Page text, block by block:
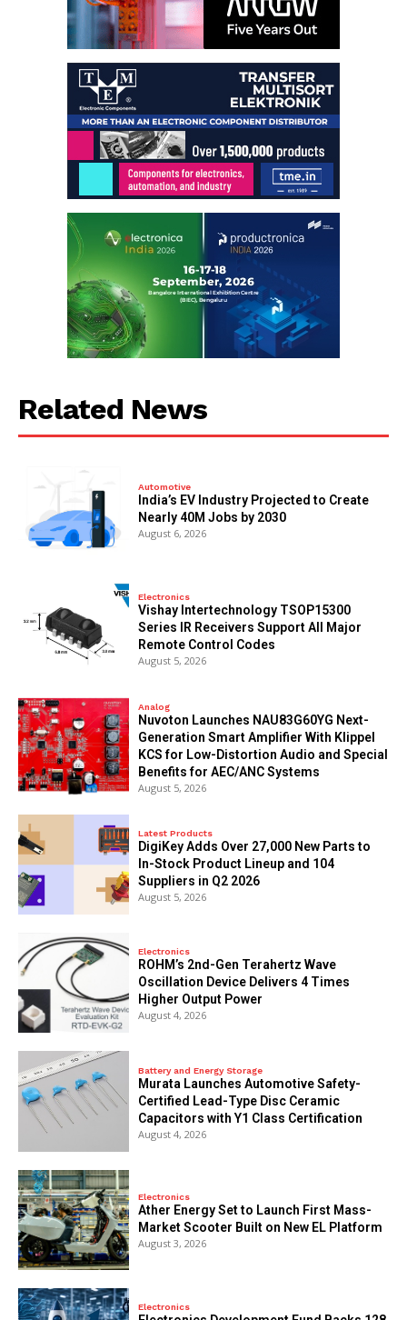
Related News
Automotive
India’s EV Industry Projected to Create
Nearly 40M Jobs by 2030
August 6, 2026
Electronics
Vishay Intertechnology TSOP15300
Series IR Receivers Support All Major
Remote Control Codes
August 5, 2026
Analog
Nuvoton Launches NAU83G60YG Next-
Generation Smart Amplifier With Klippel
KCS for Low-Distortion Audio and Special
Benefits for AEC/ANC Systems
August 5, 2026
Latest Products
DigiKey Adds Over 27,000 New Parts to
In-Stock Product Lineup and 104
Suppliers in Q2 2026
August 5, 2026
Electronics
ROHM’s 2nd-Gen Terahertz Wave
Oscillation Device Delivers 4 Times
Higher Output Power
August 4, 2026
Battery and Energy Storage
Murata Launches Automotive Safety-
Certified Lead-Type Disc Ceramic
Capacitors with Y1 Class Certification
August 4, 2026
Electronics
Ather Energy Set to Launch First Mass-
Market Scooter Built on New EL Platform
August 3, 2026
Electronics